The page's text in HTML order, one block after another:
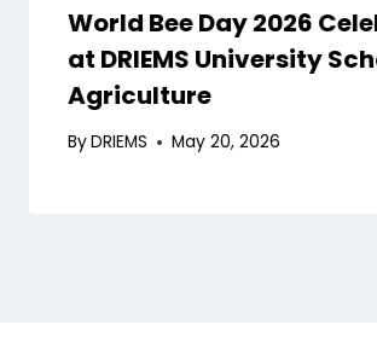
World Bee Day 2026
at DRIEMS University
Agriculture
ByDRIEMS May 20, 2026